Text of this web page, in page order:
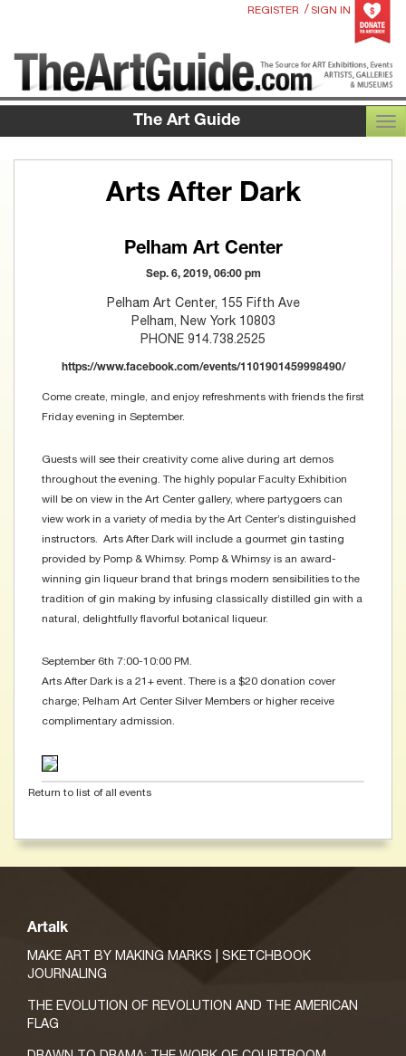
REGISTER / SIGN IN
The Art Guide
Arts After Dark
Pelham Art Center
Sep. 6, 2019, 06:00 pm
Pelham Art Center, 155 Fifth Ave
Pelham, New York 10803
PHONE 914.738.2525
https://www.facebook.com/events/1101901459998490/
Come create, mingle, and enjoy refreshments with friends the first
Friday evening in September.
Guests will see their creativity come alive during art demos
throughout the evening. The highly popular Faculty Exhibition
will be on view in the Art Center gallery, where partygoers can
view work in a variety of media by the Art Center’s distinguished
instructors. Arts After Dark will include a gourmet gin tasting
provided by Pomp & Whimsy. Pomp & Whimsy is an award-
winning gin liqueur brand that brings modern sensibilities to the
tradition of gin making by infusing classically distilled gin with a
natural, delightfully flavorful botanical liqueur.
September 6th 7:00-10:00 PM.
Arts After Dark is a 21+ event. There is a $20 donation cover
charge; Pelham Art Center Silver Members or higher receive
complimentary admission.
Return to list of all events
Artalk
MAKE ART BY MAKING MARKS | SKETCHBOOK
JOURNALING
THE EVOLUTION OF REVOLUTION AND THE AMERICAN
FLAG